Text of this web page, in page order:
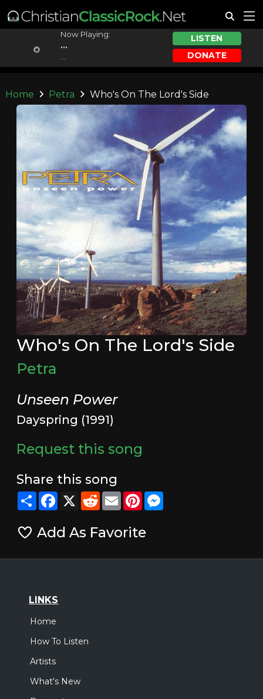
Now Playing:
...
LISTEN
DONATE
Home Petra Who's On The Lord's Side
Who's On The Lord's Side
Petra
Unseen Power
Dayspring (1991)
Request this song
Share this song
ShareFacebook
X RedditEmailPinterestMessenger
Add As Favorite
LINKS
Home
How To Listen
Artists
What's New